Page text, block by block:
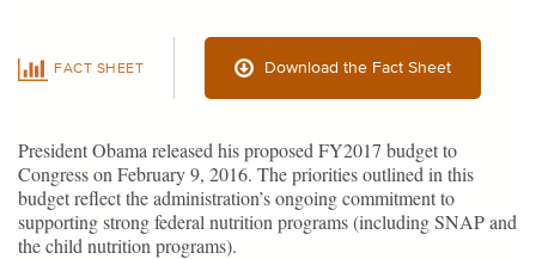
FACT SHEET Download the Fact Sheet
President Obama released his proposed FY2017 budget to
Congress on February 9, 2016. The priorities outlined in this
budget reflect the administration’s ongoing commitment to
supporting strong federal nutrition programs (including SNAP and
the child nutrition programs).